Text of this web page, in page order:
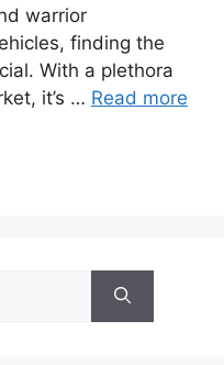
warrior
finding the
With a plethora
it’s … Read more